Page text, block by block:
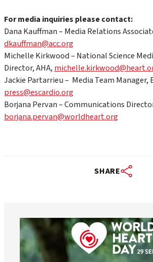
For media inquiries please contact:
Dana Kauffman – Media Relations
dkauffman@acc.org
Michelle Kirkwood – National Science
Director, AHA,
Jackie Partarrieu – Media Team Manager,
press@escardio.org
Borjana Pervan – Communications
borjana.pervan@worldheart.org
SHARE
worldheartfederation
Aug 6